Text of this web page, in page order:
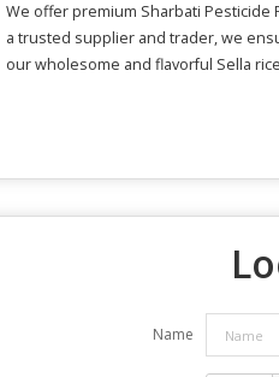
We offer premium Sharbati Pesticide
a trusted supplier and trader, we
our wholesome and flavorful Sella
Name